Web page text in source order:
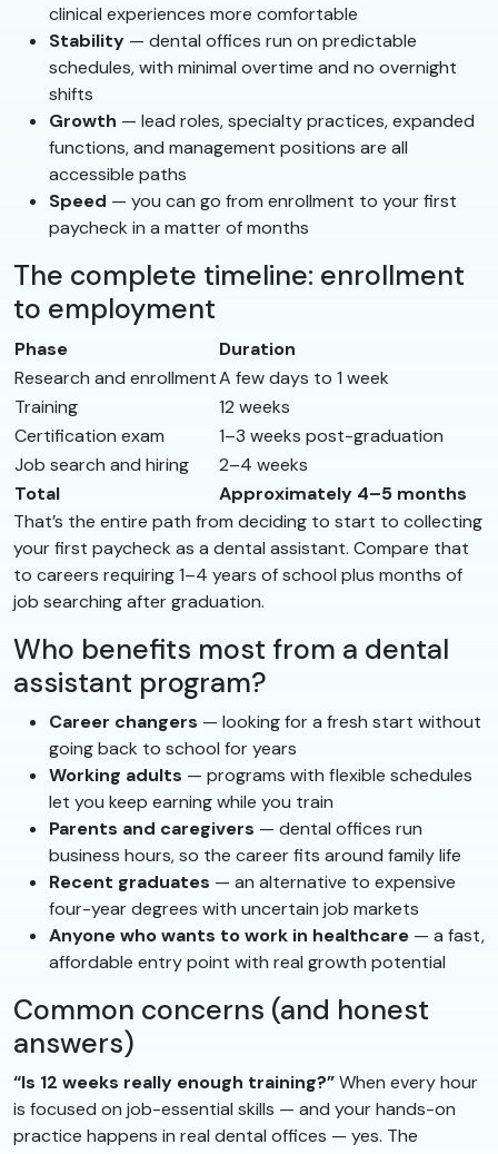
clinical experiences more comfortable
Stability — dental offices run on predictable
schedules, with minimal overtime and no overnight
shifts
Growth — lead roles, specialty practices, expanded
functions, and management positions are all
accessible paths
Speed — you can go from enrollment to your first
paycheck in a matter of months
The complete timeline: enrollment
to employment
Phase
Duration
Research and enrollmentA few days to 1 week
Training
12 weeks
Certification exam
1–3 weeks post-graduation
Job search and hiring
2–4 weeks
Total
Approximately 4–5 months
That’s the entire path from deciding to start to collecting
your first paycheck as a dental assistant. Compare that
to careers requiring 1–4 years of school plus months of
job searching after graduation.
Who benefits most from a dental
assistant program?
Career changers — looking for a fresh start without
going back to school for years
Working adults — programs with flexible schedules
let you keep earning while you train
Parents and caregivers — dental offices run
business hours, so the career fits around family life
Recent graduates — an alternative to expensive
four-year degrees with uncertain job markets
Anyone who wants to work in healthcare — a fast,
affordable entry point with real growth potential
Common concerns (and honest
answers)
“Is 12 weeks really enough training?”When every hour
is focused on job-essential skills — and your hands-on
practice happens in real dental offices — yes. The